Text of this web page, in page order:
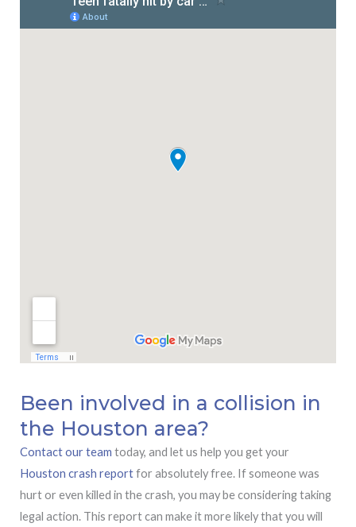
Been involved in a collision in
the Houston area?
Contact our team today, and let us help you get your
Houston crash reportfor absolutely free. If someone was
hurt or even killed in the crash, you may be considering taking
legal action. This report can make it more likely that you will